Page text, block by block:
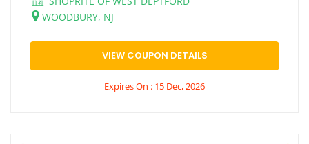
WOODBURY, NJ
VIEW COUPON DETAILS
Expires On : 15 Dec, 2026